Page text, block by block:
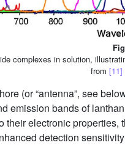
complexes in solution,
from [11]
(or “antenna”, see
emission bands of
electronic
detection